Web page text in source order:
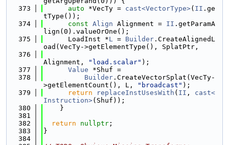
  373
auto *VecTy = cast<VectorType>( II .ge
tType());
  374
const Align Alignment = II .getParamA
lign(0).valueOrOne();
  375
      LoadInst *
L = Builder .CreateAlignedL
oad(VecTy->getElementType(), SplatPtr,
  376
Alignment,
"load.scalar" );
  377
Value *Shuf =
  378
Builder .CreateVectorSplat(VecTy-
>getElementCount(), L,
"broadcast" );
  379
return replaceInstUsesWith ( II , cast<
Instruction>(Shuf));
  380
    }
  381
  382
return nullptr ;
  383
}
  384